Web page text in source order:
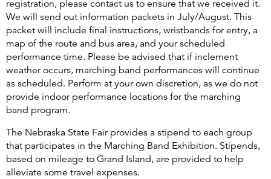
registration, please contact us to ensure that we received it.
We will send out information packets in July/August. This
packet will include final instructions, wristbands for entry, a
map of the route and bus area, and your scheduled
performance time. Please be advised that if inclement
weather occurs, marching band performances will continue
as scheduled. Perform at your own discretion, as we do not
provide indoor performance locations for the marching
band program.
The Nebraska State Fair provides a stipend to each group
that participates in the Marching Band Exhibition. Stipends,
based on mileage to Grand Island, are provided to help
alleviate some travel expenses.